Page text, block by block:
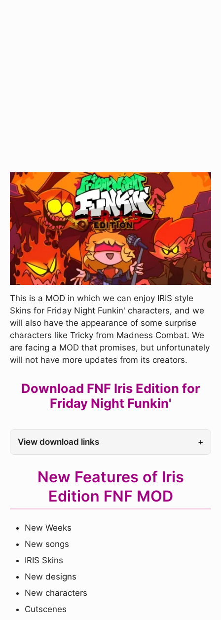
This is a MOD in which we can enjoy IRIS style
Skins for Friday Night Funkin' characters, and we
will also have the appearance of some surprise
characters like Tricky from Madness Combat. We
are facing a MOD that promises, but unfortunately
will not have more updates from its creators.
Download FNF Iris Edition for
Friday Night Funkin'
View download links +
New Features of Iris
Edition FNF MOD
New Weeks
New songs
IRIS Skins
New designs
New characters
Cutscenes